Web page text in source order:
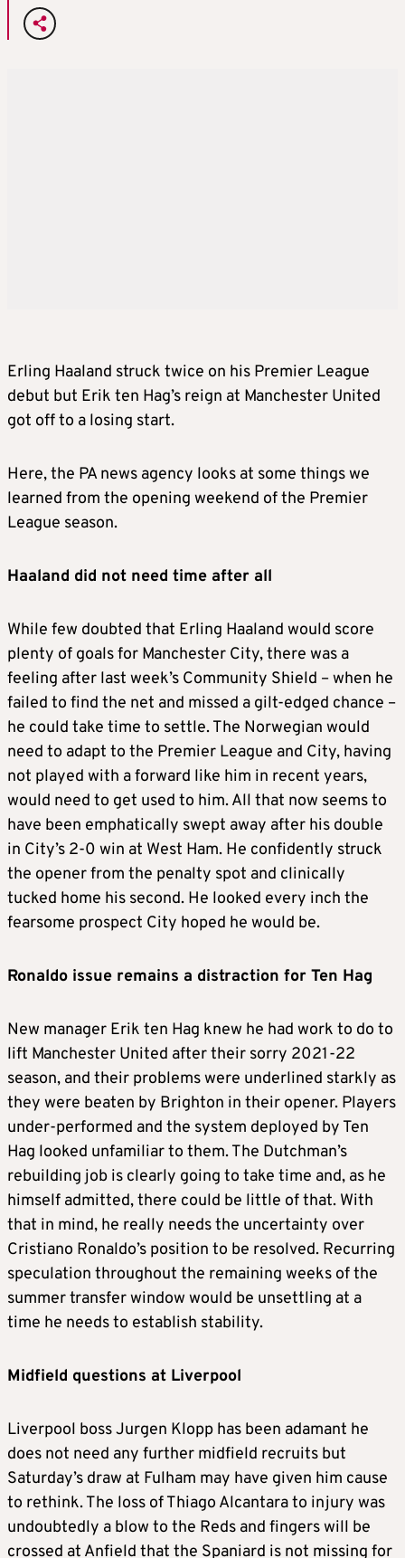
Erling Haaland struck twice on his Premier League
debut but Erik ten Hag’s reign at Manchester United
got off to a losing start.
Here, the PA news agency looks at some things we
learned from the opening weekend of the Premier
League season.
Haaland did not need time after all
While few doubted that Erling Haaland would score
plenty of goals for Manchester City, there was a
feeling after last week’s Community Shield – when he
failed to find the net and missed a gilt-edged chance –
he could take time to settle. The Norwegian would
need to adapt to the Premier League and City, having
not played with a forward like him in recent years,
would need to get used to him. All that now seems to
have been emphatically swept away after his double
in City’s 2-0 win at West Ham. He confidently struck
the opener from the penalty spot and clinically
tucked home his second. He looked every inch the
fearsome prospect City hoped he would be.
Ronaldo issue remains a distraction for Ten Hag
New manager Erik ten Hag knew he had work to do to
lift Manchester United after their sorry 2021-22
season, and their problems were underlined starkly as
they were beaten by Brighton in their opener. Players
under-performed and the system deployed by Ten
Hag looked unfamiliar to them. The Dutchman’s
rebuilding job is clearly going to take time and, as he
himself admitted, there could be little of that. With
that in mind, he really needs the uncertainty over
Cristiano Ronaldo’s position to be resolved. Recurring
speculation throughout the remaining weeks of the
summer transfer window would be unsettling at a
time he needs to establish stability.
Midfield questions at Liverpool
Liverpool boss Jurgen Klopp has been adamant he
does not need any further midfield recruits but
Saturday’s draw at Fulham may have given him cause
to rethink. The loss of Thiago Alcantara to injury was
undoubtedly a blow to the Reds and fingers will be
crossed at Anfield that the Spaniard is not missing for